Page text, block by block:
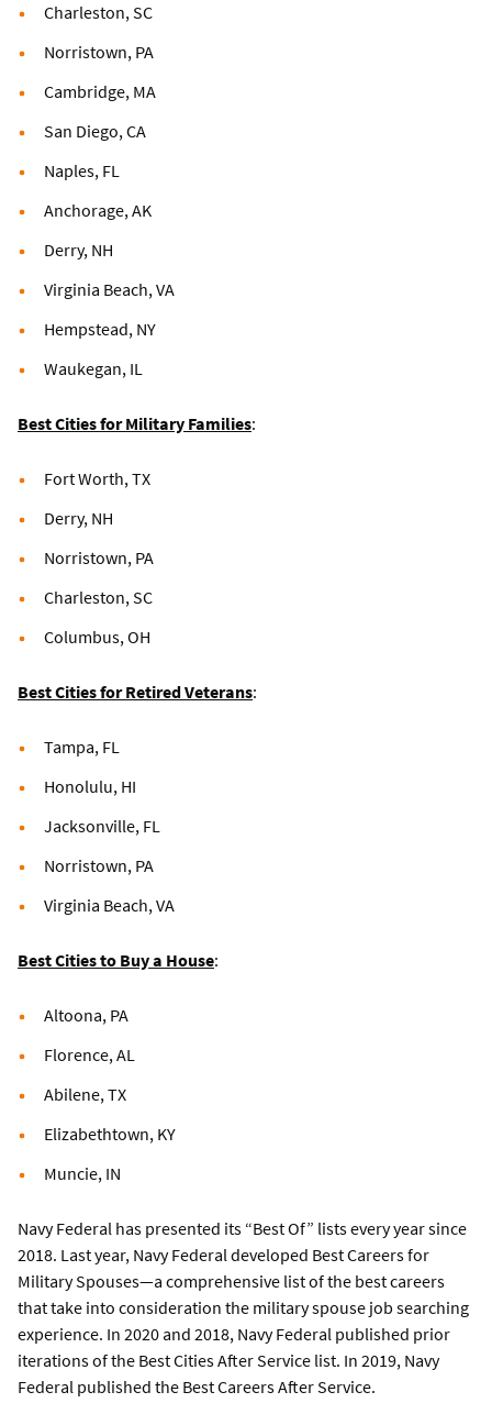
Charleston, SC
Norristown, PA
Cambridge, MA
San Diego, CA
Naples, FL
Anchorage, AK
Derry, NH
Virginia Beach, VA
Hempstead, NY
Waukegan, IL
Best Cities for Military Families:
Fort Worth, TX
Derry, NH
Norristown, PA
Charleston, SC
Columbus, OH
Best Cities for Retired Veterans:
Tampa, FL
Honolulu, HI
Jacksonville, FL
Norristown, PA
Virginia Beach, VA
Best Cities to Buy a House:
Altoona, PA
Florence, AL
Abilene, TX
Elizabethtown, KY
Muncie, IN
Navy Federal has presented its “Best Of” lists every year since
2018. Last year, Navy Federal developed Best Careers for
Military Spouses—a comprehensive list of the best careers
that take into consideration the military spouse job searching
experience. In 2020 and 2018, Navy Federal published prior
iterations of the Best Cities After Service list. In 2019, Navy
Federal published the Best Careers After Service.